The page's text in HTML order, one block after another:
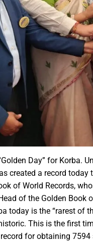
Special Campaign 4.0
Governor Shri Ramen
Masulpani Panchayat of
Karva Chauth Puja-
MATS University,
GOOD NEWS-
Last date for scholarship
Smart City Limited, held
Firm measures should
“Dussehra Festival” is an
Swadeshi Mela aims to
All India Forest Sports
Bank Sakhi Radha
Day” for Korba.
created a record
of World Records,
of the Golden
today is the “rarest of
This is the first
for obtaining